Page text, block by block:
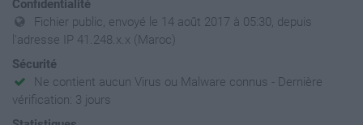
Confidentialité
Fichier public, envoyé le 14 août 2017 à 05:30, depuis
l'adresse IP 41.248.x.x (Maroc)
Sécurité
Ne contient aucun Virus ou Malware connus - Dernière
vérification: 3 jours